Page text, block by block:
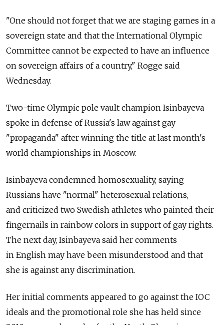
"One should not forget that we are staging games in a
sovereign state and that the International Olympic
Committee cannot be expected to have an influence
on sovereign affairs of a country," Rogge said
Wednesday.
Two-time Olympic pole vault champion Isinbayeva
spoke in defense of Russia's law against gay
"propaganda" after winning the title at last month's
world championships in Moscow.
Isinbayeva condemned homosexuality, saying
Russians have "normal" heterosexual relations,
and criticized two Swedish athletes who painted their
fingernails in rainbow colors in support of gay rights.
The next day, Isinbayeva said her comments
in English may have been misunderstood and that
she is against any discrimination.
Her initial comments appeared to go against the IOC
ideals and the promotional role she has held since